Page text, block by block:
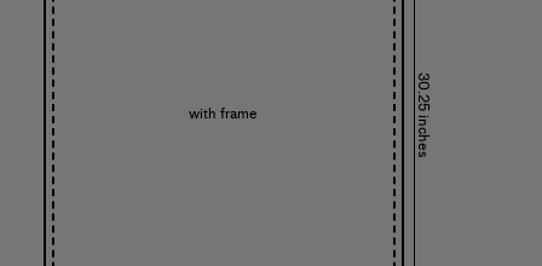
with frame 30.25 inches